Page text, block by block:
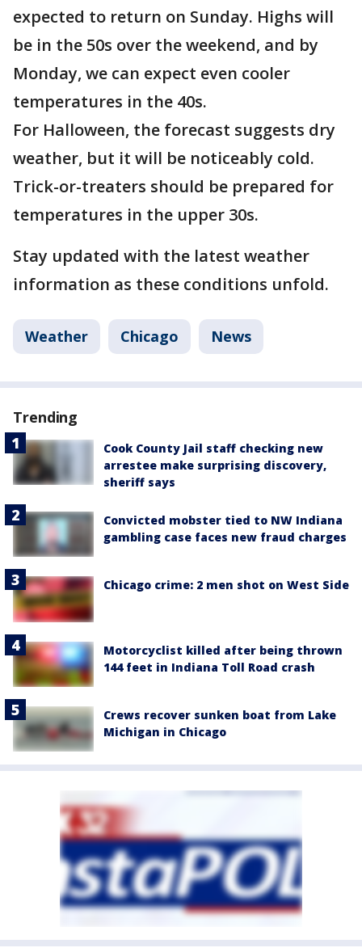
expected to return on Sunday. Highs will
be in the 50s over the weekend, and by
Monday, we can expect even cooler
temperatures in the 40s.
For Halloween, the forecast suggests dry
weather, but it will be noticeably cold.
Trick-or-treaters should be prepared for
temperatures in the upper 30s.
Stay updated with the latest weather
information as these conditions unfold.
Weather Chicago News
Trending
Cook County Jail staff checking new
arrestee make surprising discovery,
sheriff says
Convicted mobster tied to NW Indiana
gambling case faces new fraud charges
Chicago crime: 2 men shot on West Side
Motorcyclist killed after being thrown
144 feet in Indiana Toll Road crash
Crews recover sunken boat from Lake
Michigan in Chicago